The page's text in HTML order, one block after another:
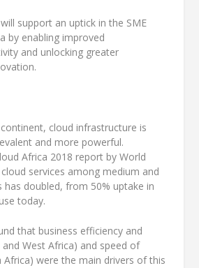
support an uptick in the SME
by enabling improved
and unlocking greater
cloud infrastructure is
and more powerful.
Africa 2018 report by World
services among medium and
has doubled, from 50% uptake in
today.
that business efficiency and
West Africa) and speed of
Africa) were the main drivers of this